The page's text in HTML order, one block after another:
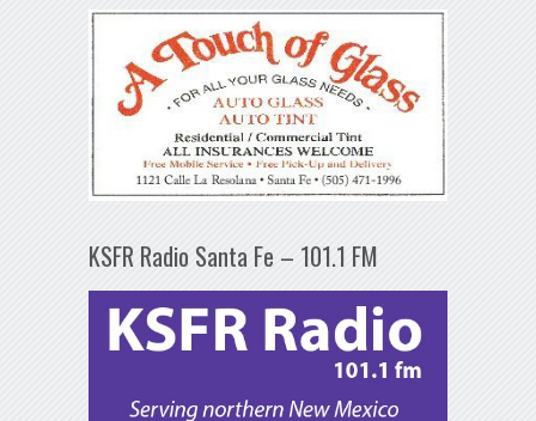
KSFR Radio Santa Fe – 101.1 FM